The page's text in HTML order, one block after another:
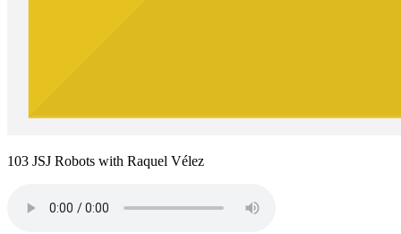
103 JSJ Robots with Raquel Vélez